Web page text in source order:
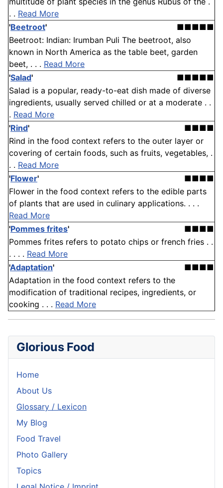
. . Read More
'Beetroot'
■■■■■
Beetroot: Indian: Irumban Puli The beetroot, also
known in North America as the table beet, garden
beet, . . . Read More
'Salad'
■■■■■
Salad is a popular, ready-to-eat dish made of diverse
ingredients, usually served chilled or at a moderate . .
. Read More
'Rind'
■■■■
Rind in the food context refers to the outer layer or
covering of certain foods, such as fruits, vegetables, .
. . Read More
'Flower'
■■■■
Flower in the food context refers to the edible parts
of plants that are used in culinary applications. . . .
Read More
'Pommes frites'
■■■■
Pommes frites refers to potato chips or french fries . .
. . . . Read More
'Adaptation'
■■■■
Adaptation in the food context refers to the
modification of traditional recipes, ingredients, or
cooking . . . Read More
Glorious Food
Home
About Us
Glossary / Lexicon
My Blog
Food Travel
Photo Gallery
Topics